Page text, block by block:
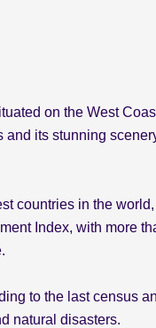
on the West
its stunning
countries in the
Index, with more
to the last census
natural disasters.